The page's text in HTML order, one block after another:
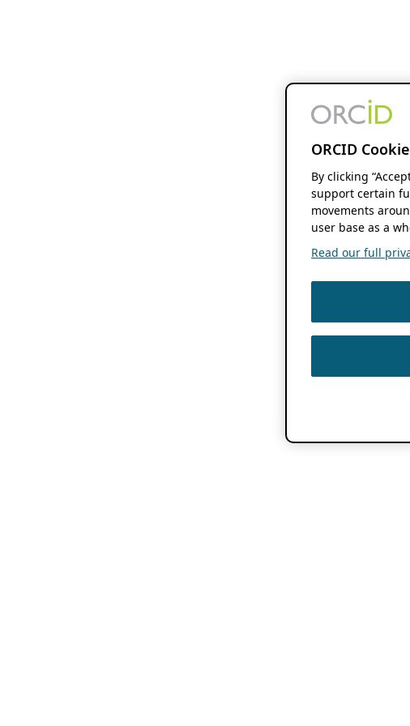
ORCID
By clicking
support certain
movements
user base as a
Read our full